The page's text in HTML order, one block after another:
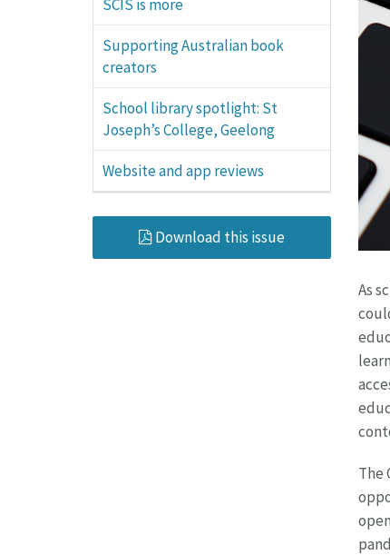
SCIS is more
Supporting Australian book
creators
School library spotlight: St
Joseph’s College, Geelong
Website and app reviews
Download this issue
As
The